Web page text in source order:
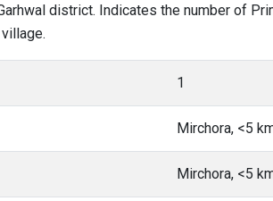
district. Indicates the number of
1
Mirchora, <5
Mirchora, <5